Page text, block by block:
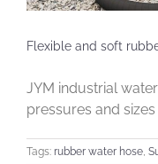
Flexible and soft
JYM industrial
pressures and sizes
Tags: rubber water hose,